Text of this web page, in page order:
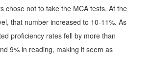
chose not to take the MCA tests. At the
that number increased to 10-11%. As
proficiency rates fell by more than
9% in reading, making it seem as